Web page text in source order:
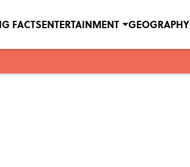
FACTSENTERTAINMENT GEOGRAPHY